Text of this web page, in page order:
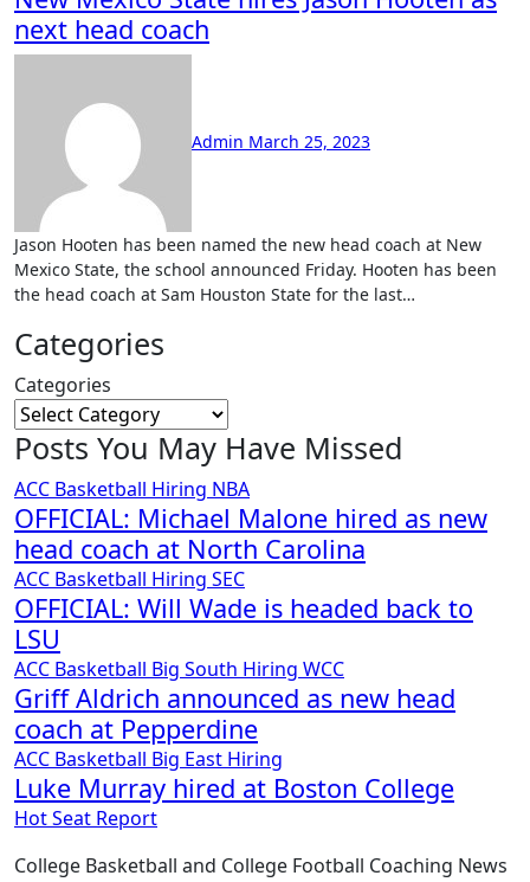
next head coach
Admin March 25, 2023
Jason Hooten has been named the new head coach at New
Mexico State, the school announced Friday. Hooten has been
the head coach at Sam Houston State for the last…
Categories
Categories
Posts You May Have Missed
ACC Basketball Hiring NBA
OFFICIAL: Michael Malone hired as new
head coach at North Carolina
ACC Basketball Hiring SEC
OFFICIAL: Will Wade is headed back to
LSU
ACC Basketball Big South Hiring WCC
Griff Aldrich announced as new head
coach at Pepperdine
ACC Basketball Big East Hiring
Luke Murray hired at Boston College
Hot Seat Report
College Basketball and College Football Coaching News